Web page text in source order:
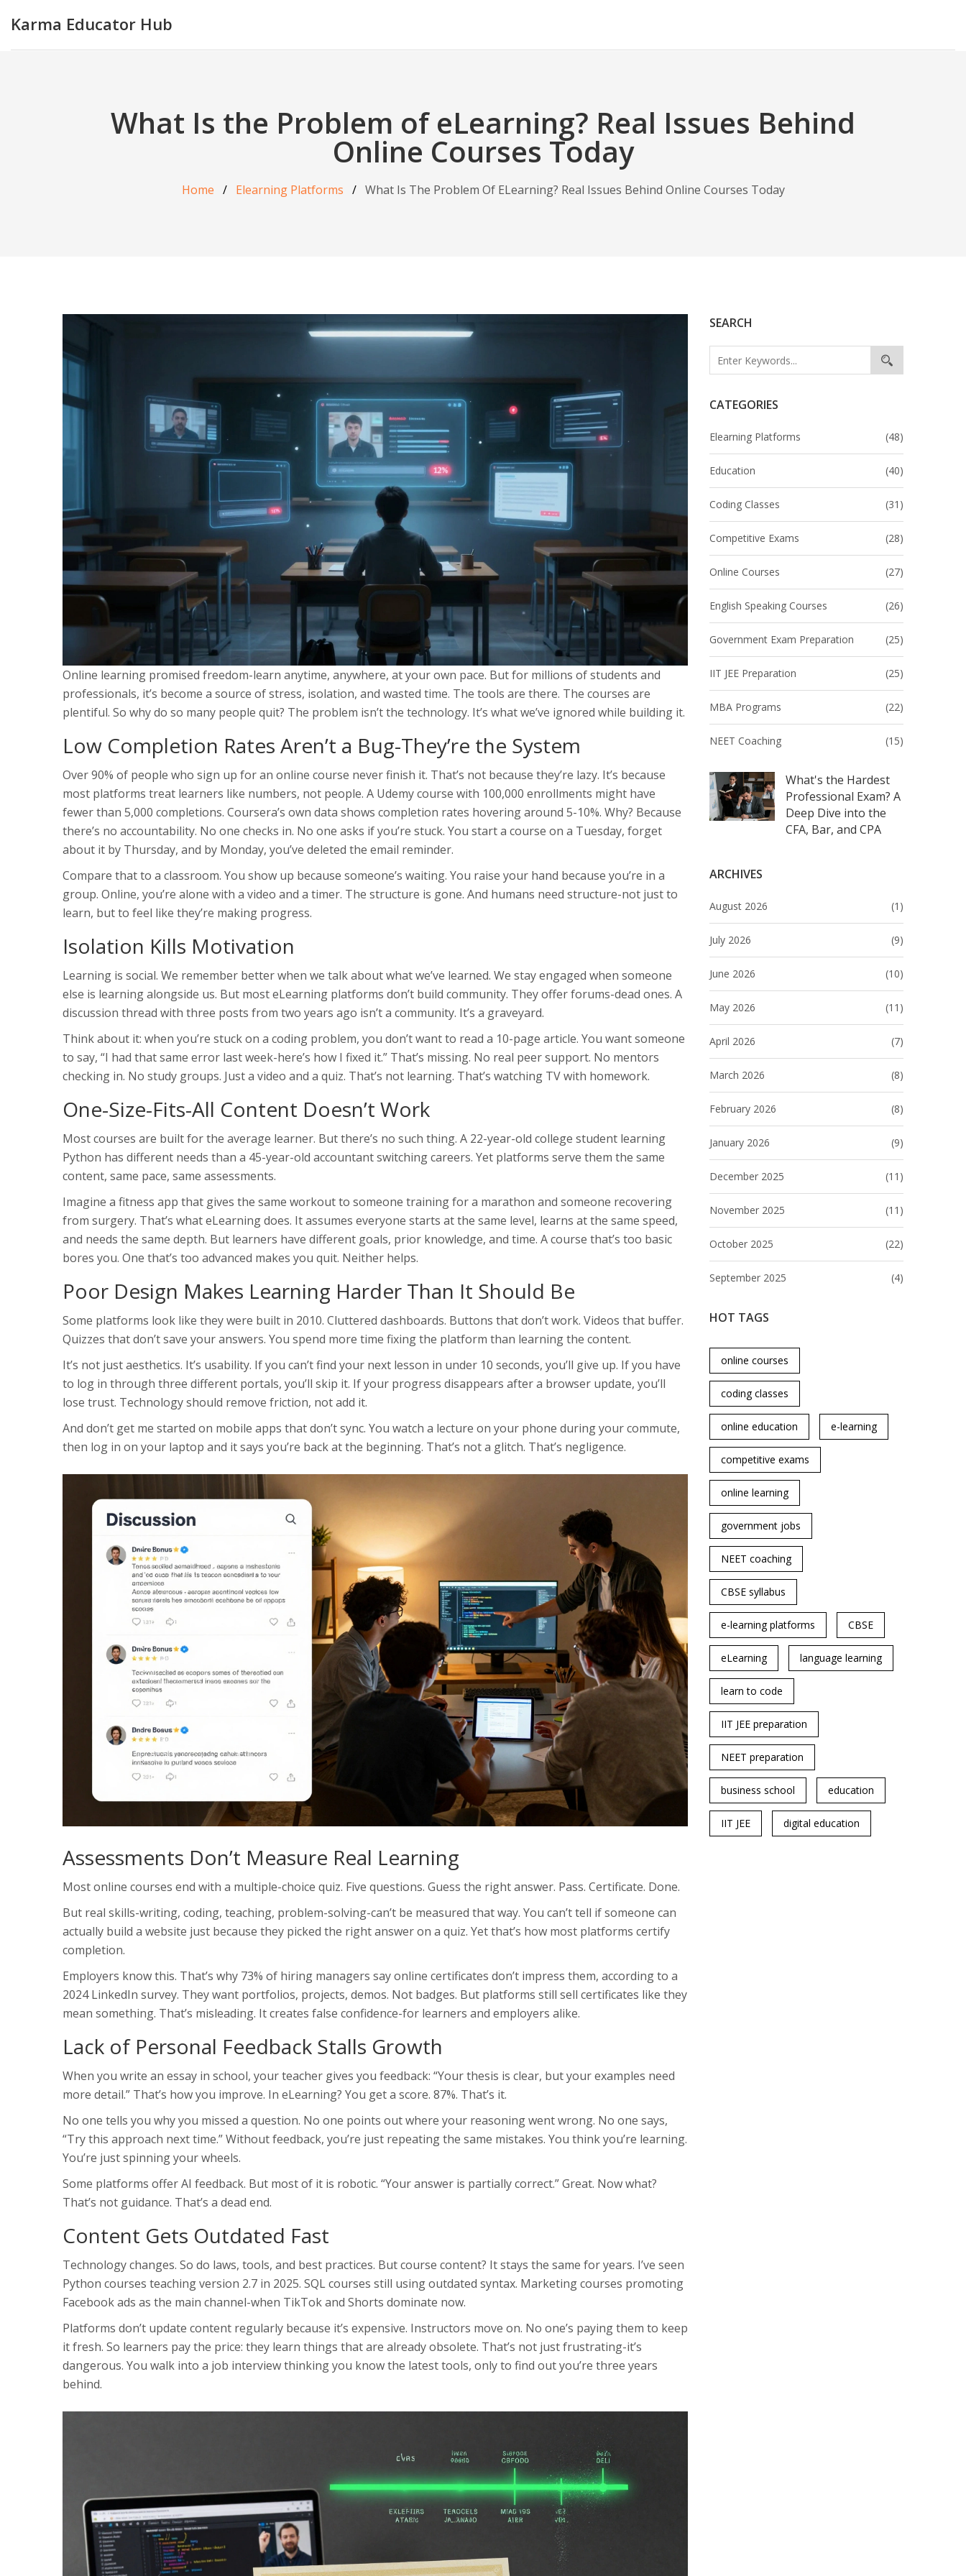
Karma Educator Hub
What Is the Problem of eLearning? Real Issues Behind
Online Courses Today
Home Elearning Platforms What Is The Problem Of ELearning? Real Issues Behind Online Courses Today
SEARCH
CATEGORIES
Elearning Platforms (48)
Education (40)
Coding Classes (31)
Competitive Exams (28)
Online Courses (27)
English Speaking Courses (26)
Government Exam Preparation (25)
IIT JEE Preparation (25)
MBA Programs (22)
NEET Coaching (15)
What's the Hardest
Professional Exam? A
Deep Dive into the
CFA, Bar, and CPA
ARCHIVES
August 2026 (1)
July 2026 (9)
June 2026 (10)
May 2026 (11)
April 2026 (7)
March 2026 (8)
February 2026 (8)
January 2026 (9)
December 2025 (11)
November 2025 (11)
October 2025 (22)
September 2025 (4)
HOT TAGS
online courses
coding classes
online education e-learning
competitive exams
online learning
government jobs
NEET coaching
CBSE syllabus
e-learning platforms CBSE
eLearning language learning
learn to code
IIT JEE preparation
NEET preparation
business school education
IIT JEE digital education
Online learning promised freedom-learn anytime, anywhere, at your own pace. But for millions of students and
professionals, it’s become a source of stress, isolation, and wasted time. The tools are there. The courses are
plentiful. So why do so many people quit? The problem isn’t the technology. It’s what we’ve ignored while building it.
Low Completion Rates Aren’t a Bug-They’re the System
Over 90% of people who sign up for an online course never finish it. That’s not because they’re lazy. It’s because
most platforms treat learners like numbers, not people. A Udemy course with 100,000 enrollments might have
fewer than 5,000 completions. Coursera’s own data shows completion rates hovering around 5-10%. Why? Because
there’s no accountability. No one checks in. No one asks if you’re stuck. You start a course on a Tuesday, forget
about it by Thursday, and by Monday, you’ve deleted the email reminder.
Compare that to a classroom. You show up because someone’s waiting. You raise your hand because you’re in a
group. Online, you’re alone with a video and a timer. The structure is gone. And humans need structure-not just to
learn, but to feel like they’re making progress.
Isolation Kills Motivation
Learning is social. We remember better when we talk about what we’ve learned. We stay engaged when someone
else is learning alongside us. But most eLearning platforms don’t build community. They offer forums-dead ones. A
discussion thread with three posts from two years ago isn’t a community. It’s a graveyard.
Think about it: when you’re stuck on a coding problem, you don’t want to read a 10-page article. You want someone
to say, “I had that same error last week-here’s how I fixed it.” That’s missing. No real peer support. No mentors
checking in. No study groups. Just a video and a quiz. That’s not learning. That’s watching TV with homework.
One-Size-Fits-All Content Doesn’t Work
Most courses are built for the average learner. But there’s no such thing. A 22-year-old college student learning
Python has different needs than a 45-year-old accountant switching careers. Yet platforms serve them the same
content, same pace, same assessments.
Imagine a fitness app that gives the same workout to someone training for a marathon and someone recovering
from surgery. That’s what eLearning does. It assumes everyone starts at the same level, learns at the same speed,
and needs the same depth. But learners have different goals, prior knowledge, and time. A course that’s too basic
bores you. One that’s too advanced makes you quit. Neither helps.
Poor Design Makes Learning Harder Than It Should Be
Some platforms look like they were built in 2010. Cluttered dashboards. Buttons that don’t work. Videos that buffer.
Quizzes that don’t save your answers. You spend more time fixing the platform than learning the content.
It’s not just aesthetics. It’s usability. If you can’t find your next lesson in under 10 seconds, you’ll give up. If you have
to log in through three different portals, you’ll skip it. If your progress disappears after a browser update, you’ll
lose trust. Technology should remove friction, not add it.
And don’t get me started on mobile apps that don’t sync. You watch a lecture on your phone during your commute,
then log in on your laptop and it says you’re back at the beginning. That’s not a glitch. That’s negligence.
Assessments Don’t Measure Real Learning
Most online courses end with a multiple-choice quiz. Five questions. Guess the right answer. Pass. Certificate. Done.
But real skills-writing, coding, teaching, problem-solving-can’t be measured that way. You can’t tell if someone can
actually build a website just because they picked the right answer on a quiz. Yet that’s how most platforms certify
completion.
Employers know this. That’s why 73% of hiring managers say online certificates don’t impress them, according to a
2024 LinkedIn survey. They want portfolios, projects, demos. Not badges. But platforms still sell certificates like they
mean something. That’s misleading. It creates false confidence-for learners and employers alike.
Lack of Personal Feedback Stalls Growth
When you write an essay in school, your teacher gives you feedback: “Your thesis is clear, but your examples need
more detail.” That’s how you improve. In eLearning? You get a score. 87%. That’s it.
No one tells you why you missed a question. No one points out where your reasoning went wrong. No one says,
“Try this approach next time.” Without feedback, you’re just repeating the same mistakes. You think you’re learning.
You’re just spinning your wheels.
Some platforms offer AI feedback. But most of it is robotic. “Your answer is partially correct.” Great. Now what?
That’s not guidance. That’s a dead end.
Content Gets Outdated Fast
Technology changes. So do laws, tools, and best practices. But course content? It stays the same for years. I’ve seen
Python courses teaching version 2.7 in 2025. SQL courses still using outdated syntax. Marketing courses promoting
Facebook ads as the main channel-when TikTok and Shorts dominate now.
Platforms don’t update content regularly because it’s expensive. Instructors move on. No one’s paying them to keep
it fresh. So learners pay the price: they learn things that are already obsolete. That’s not just frustrating-it’s
dangerous. You walk into a job interview thinking you know the latest tools, only to find out you’re three years
behind.